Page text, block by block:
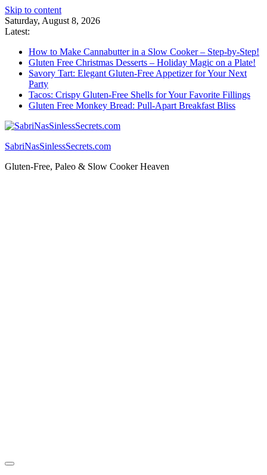
Skip to content
Saturday, August 8, 2026
Latest:
How to Make Cannabutter in a Slow Cooker – Step-by-Step!
Gluten Free Christmas Desserts – Holiday Magic on a Plate!
Savory Tart: Elegant Gluten-Free Appetizer for Your Next
Party
Tacos: Crispy Gluten-Free Shells for Your Favorite Fillings
Gluten Free Monkey Bread: Pull-Apart Breakfast Bliss
SabriNasSinlessSecrets.com
Gluten-Free, Paleo & Slow Cooker Heaven